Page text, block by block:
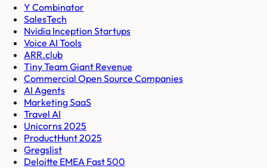
Y Combinator
SalesTech
Nvidia Inception Startups
Voice AI Tools
ARR.club
Tiny Team Giant Revenue
Commercial Open Source Companies
AI Agents
Marketing SaaS
Travel AI
Unicorns 2025
ProductHunt 2025
Gregslist
Deloitte EMEA Fast 500